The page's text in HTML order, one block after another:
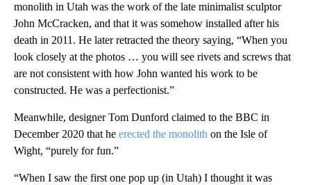
monolith in Utah was the work of the late minimalist sculptor
John McCracken, and that it was somehow installed after his
death in 2011. He later retracted the theory saying, “When you
look closely at the photos … you will see rivets and screws that
are not consistent with how John wanted his work to be
constructed. He was a perfectionist.”
Meanwhile, designer Tom Dunford claimed to the BBC in
December 2020 that he erected the monolith on the Isle of
Wight, “purely for fun.”
“When I saw the first one pop up (in Utah) I thought it was